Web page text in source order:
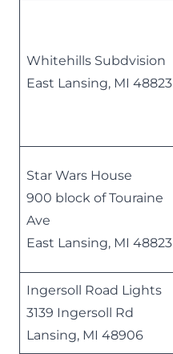
Whitehills Subdvision
East Lansing, MI 48823
Star Wars House
900 block of Touraine
Ave
East Lansing, MI 48823
Ingersoll Road Lights
3139 Ingersoll Rd
Lansing, MI 48906